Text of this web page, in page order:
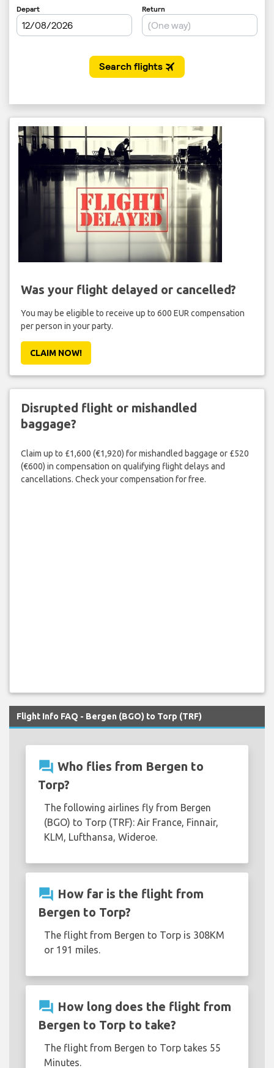
Was your flight delayed or cancelled?
You may be eligible to receive up to 600 EUR compensation
per person in your party.
CLAIM NOW!
Disrupted flight or mishandled
baggage?
Claim up to £1,600 (€1,920) for mishandled baggage or £520
(€600) in compensation on qualifying flight delays and
cancellations. Check your compensation for free.
Flight Info FAQ - Bergen (BGO) to Torp (TRF)
question_answer Who flies from Bergen to
Torp?
The following airlines fly from Bergen
(BGO) to Torp (TRF): Air France, Finnair,
KLM, Lufthansa, Wideroe.
question_answer How far is the flight from
Bergen to Torp?
The flight from Bergen to Torp is 308KM
or 191 miles.
question_answer How long does the flight from
Bergen to Torp to take?
The flight from Bergen to Torp takes 55
Minutes.